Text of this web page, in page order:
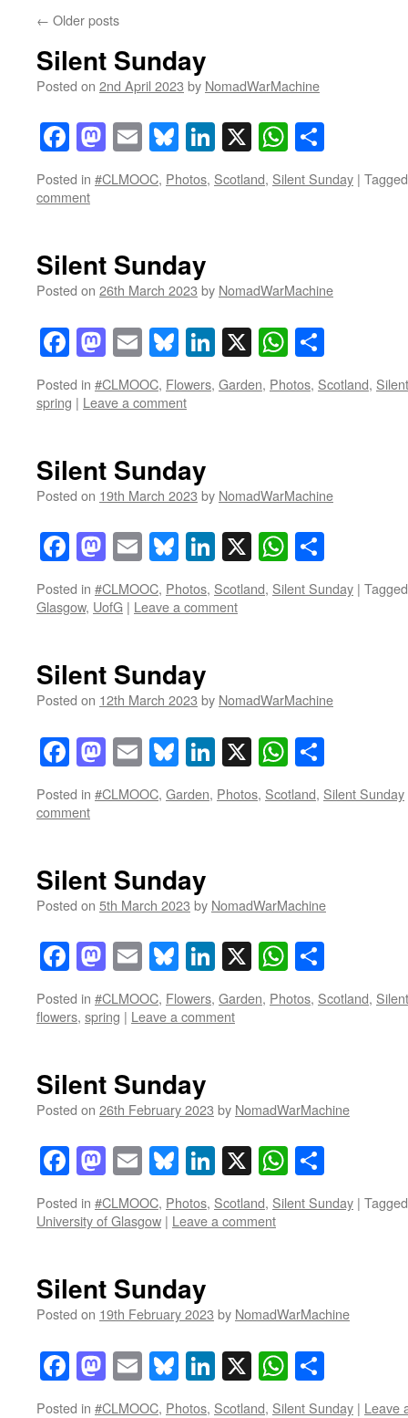
← Older posts
Silent Sunday
Posted on 2nd April 2023 by NomadWarMachine
Facebook
Mastodon
EmailBluesky
LinkedIn
X
Posted in #CLMOOC, Photos, Scotland, Silent Sunday | Tagged
comment
Silent Sunday
Posted on 26th March 2023 by NomadWarMachine
Facebook
Mastodon
EmailBluesky
LinkedIn
X
Posted in #CLMOOC, Flowers, Garden, Photos, Scotland,
spring | Leave a comment
Silent Sunday
Posted on 19th March 2023 by NomadWarMachine
Facebook
Mastodon
EmailBluesky
LinkedIn
X
Posted in #CLMOOC, Photos, Scotland, Silent Sunday | Tagged
Glasgow, UofG | Leave a comment
Silent Sunday
Posted on 12th March 2023 by NomadWarMachine
Facebook
Mastodon
EmailBluesky
LinkedIn
X
Posted in #CLMOOC, Garden, Photos, Scotland, Silent Sunday
comment
Silent Sunday
Posted on 5th March 2023 by NomadWarMachine
Facebook
Mastodon
EmailBluesky
LinkedIn
X
Posted in #CLMOOC, Flowers, Garden, Photos, Scotland,
flowers, spring | Leave a comment
Silent Sunday
Posted on 26th February 2023 by NomadWarMachine
Facebook
Mastodon
EmailBluesky
LinkedIn
X
Posted in #CLMOOC, Photos, Scotland, Silent Sunday | Tagged
University of Glasgow | Leave a comment
Silent Sunday
Posted on 19th February 2023 by NomadWarMachine
Facebook
Mastodon
EmailBluesky
LinkedIn
X
Posted in #CLMOOC, Photos, Scotland, Silent Sunday | Leave